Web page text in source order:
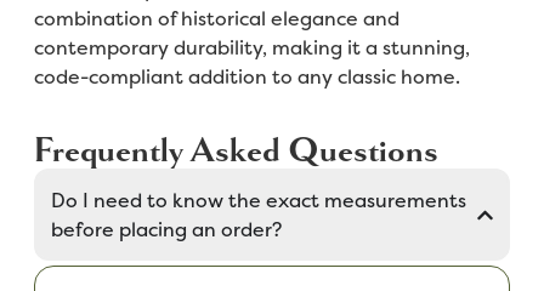
combination of historical elegance and
contemporary durability, making it a stunning,
code-compliant addition to any classic home.
Frequently Asked Questions
Do I need to know the exact measurements
before placing an order?